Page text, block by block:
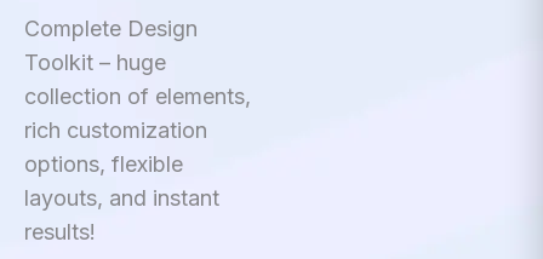
Complete Design
Toolkit – huge
collection of elements,
rich customization
options, flexible
layouts, and instant
results!